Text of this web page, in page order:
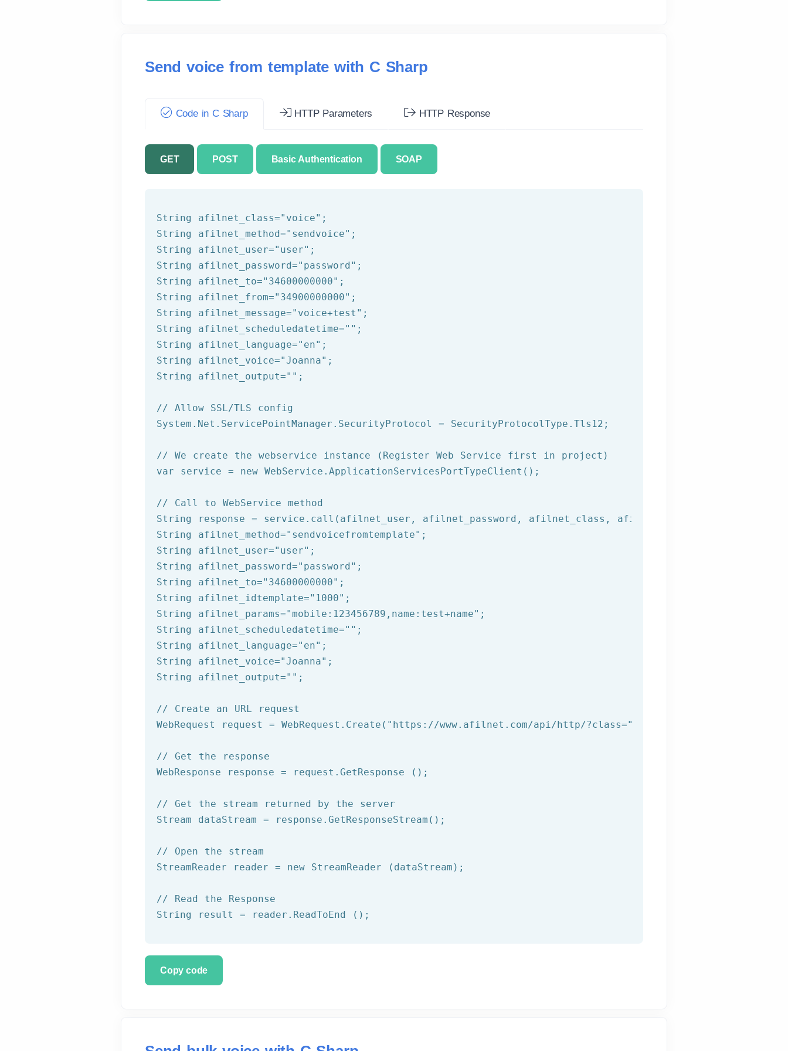
Send voice from template with C Sharp
Code in C Sharp HTTP Parameters HTTP Response
GET POST Basic Authentication SOAP
String afilnet_class="voice" ;
String afilnet_method="sendvoice" ;
String afilnet_user="user" ;
String afilnet_password="password" ;
String afilnet_to="34600000000" ;
String afilnet_from="34900000000" ;
String afilnet_message="voice+test" ;
String afilnet_scheduledatetime="" ;
String afilnet_language="en" ;
String afilnet_voice="Joanna" ;
String afilnet_output="" ;
// Allow SSL/TLS config
System.Net.ServicePointManager.SecurityProtocol = SecurityProtocolType.Tls12;
// We create the webservice instance (Register Web Service first in project)
var service = new WebService.ApplicationServicesPortTypeClient();
// Call to WebService method
String response = service.call(afilnet_user, afilnet_password, afilnet_class, afilnet_method,
String afilnet_method="sendvoicefromtemplate" ;
String afilnet_user="user" ;
String afilnet_password="password" ;
String afilnet_to="34600000000" ;
String afilnet_idtemplate="1000" ;
String afilnet_params="mobile:123456789,name:test+name" ;
String afilnet_scheduledatetime="" ;
String afilnet_language="en" ;
String afilnet_voice="Joanna" ;
String afilnet_output="" ;
// Create an URL request
WebRequest request = WebRequest.Create( "https://www.afilnet.com/api/http/?class="
// Get the response
WebResponse response = request.GetResponse ();
// Get the stream returned by the server
Stream dataStream = response.GetResponseStream();
// Open the stream
StreamReader reader = new StreamReader (dataStream);
// Read the Response
String result = reader.ReadToEnd ();
Copy code